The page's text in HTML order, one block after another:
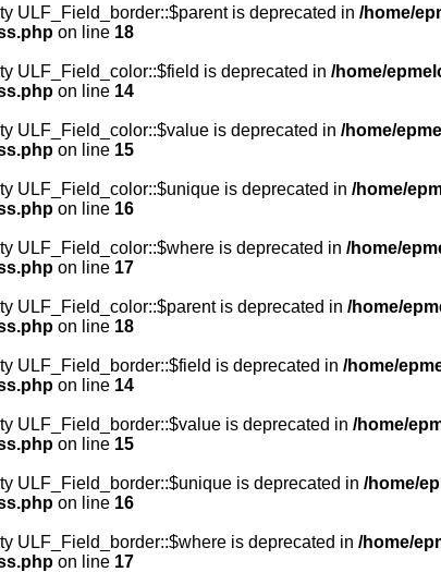
ULF_Field_border::$parent is deprecated in /home/
on line 18
ULF_Field_color::$field is deprecated in /home/
on line 14
ULF_Field_color::$value is deprecated in /home/
on line 15
ULF_Field_color::$unique is deprecated in /home/
on line 16
ULF_Field_color::$where is deprecated in /home/
on line 17
ULF_Field_color::$parent is deprecated in /home/
on line 18
ULF_Field_border::$field is deprecated in /home/
on line 14
ULF_Field_border::$value is deprecated in /home/
on line 15
ULF_Field_border::$unique is deprecated in /home/
on line 16
ULF_Field_border::$where is deprecated in /home/
on line 17